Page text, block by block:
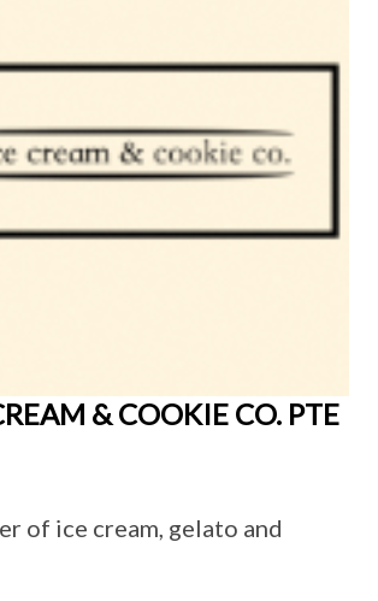
& COOKIE CO. PTE
of ice cream, gelato and